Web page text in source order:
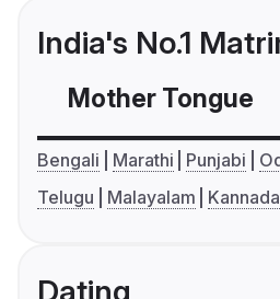
India's No.1
Mother Tongue
Bengali Marathi Punjabi
Telugu
Malayalam Kannada